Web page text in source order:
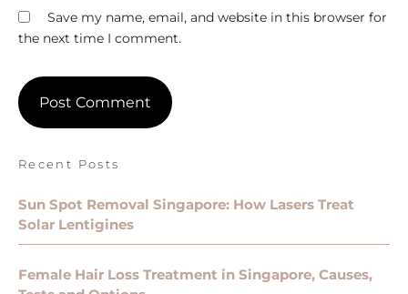
Save my name, email, and website in this browser for
the next time I comment.
Recent Posts
Sun Spot Removal Singapore: How Lasers Treat
Solar Lentigines
Female Hair Loss Treatment in Singapore, Causes,